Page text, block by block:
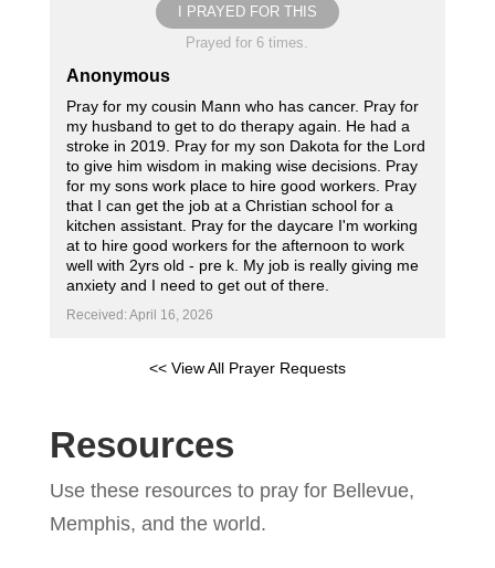
I PRAYED FOR THIS
Prayed for 6 times.
Anonymous
Pray for my cousin Mann who has cancer. Pray for
my husband to get to do therapy again. He had a
stroke in 2019. Pray for my son Dakota for the Lord
to give him wisdom in making wise decisions. Pray
for my sons work place to hire good workers. Pray
that I can get the job at a Christian school for a
kitchen assistant. Pray for the daycare I'm working
at to hire good workers for the afternoon to work
well with 2yrs old - pre k. My job is really giving me
anxiety and I need to get out of there.
Received: April 16, 2026
<< View All Prayer Requests
Resources
Use these resources to pray for Bellevue,
Memphis, and the world.